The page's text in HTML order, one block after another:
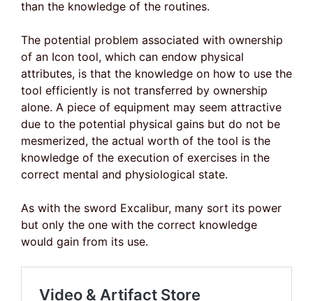
than the knowledge of the routines.
The potential problem associated with ownership
of an Icon tool, which can endow physical
attributes, is that the knowledge on how to use the
tool efficiently is not transferred by ownership
alone. A piece of equipment may seem attractive
due to the potential physical gains but do not be
mesmerized, the actual worth of the tool is the
knowledge of the execution of exercises in the
correct mental and physiological state.
As with the sword Excalibur, many sort its power
but only the one with the correct knowledge
would gain from its use.